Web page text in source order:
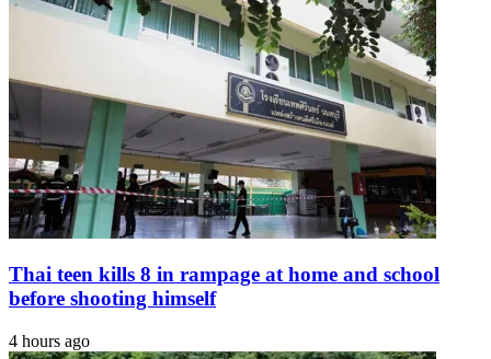
Thai teen kills 8 in rampage at home and school
before shooting himself
4 hours ago